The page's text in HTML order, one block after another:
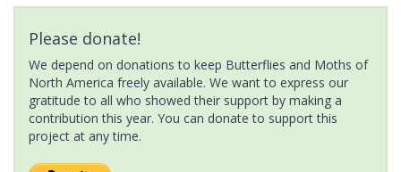
Please donate!
We depend on donations to keep Butterflies and Moths of
North America freely available. We want to express our
gratitude to all who showed their support by making a
contribution this year. You can donate to support this
project at any time.